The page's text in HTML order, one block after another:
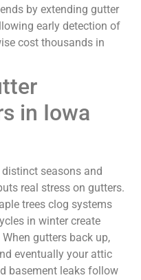
by extending gutter
early detection of
cost thousands in
in Iowa
seasons and
real stress on gutters.
trees clog systems
in winter create
gutters back up,
eventually your attic
basement leaks follow